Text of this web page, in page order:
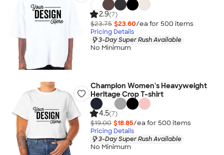
2.9(7)
$23.75 $23.60/ea for 500 items
Pricing Details
3-Day Super Rush Available
No Minimum
Champion Women's Heavyweight
Heritage Crop T-shirt
4.5(7)
$19.00 $18.85/ea for 500 items
Pricing Details
3-Day Super Rush Available
No Minimum